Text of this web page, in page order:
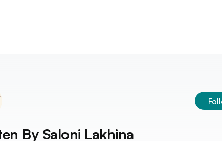
By Saloni Lakhina